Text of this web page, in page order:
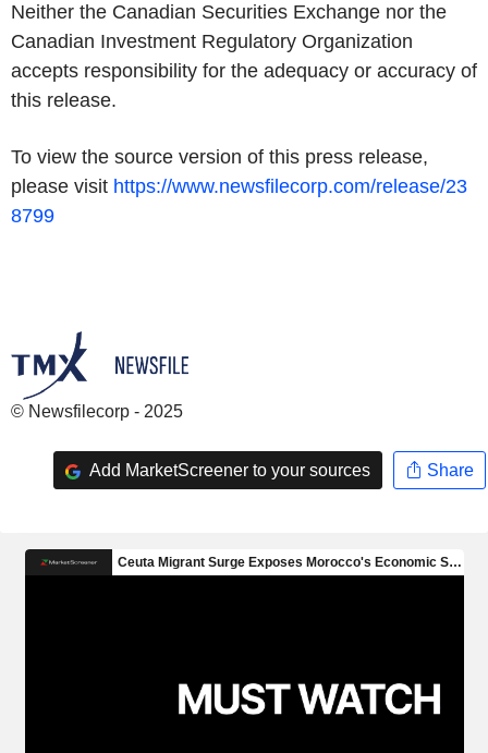
Neither the Canadian Securities Exchange nor the
Canadian Investment Regulatory Organization
accepts responsibility for the adequacy or accuracy of
this release.
To view the source version of this press release,
please visit https://www.newsfilecorp.com/release/23
8799
© Newsfilecorp - 2025
Add MarketScreener to your sources Share